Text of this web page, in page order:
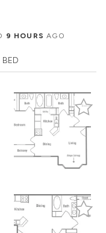
9 HOURS AGO